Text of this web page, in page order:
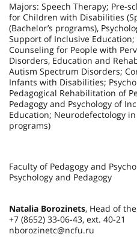
Majors: Speech Therapy; Pre-
for Children with Disabilities
(Bachelor’s programs),
Support of Inclusive Education;
Counseling for People with
Disorders, Education and
Autism Spectrum Disorders;
Infants with Disabilities;
Pedagogical Rehabilitation of
Pedagogy and Psychology of
Education; Neurodefectology in
programs)
Faculty of Pedagogy and
Psychology and Pedagogy
Natalia Borozinets, Head of
+7 (8652) 33-06-43, ext. 40-21
nborozinetc@ncfu.ru